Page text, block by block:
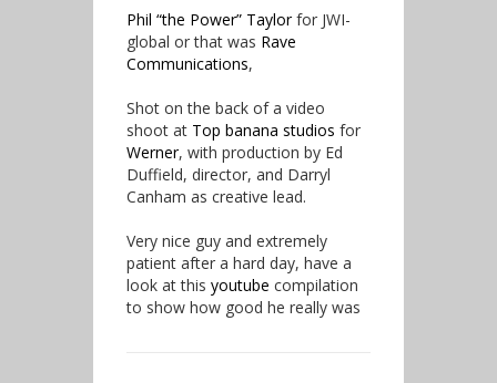
Phil “the Power” Taylorfor JWI-
global or that was Rave
Communications,
Shot on the back of a video
shoot at Top banana studios for
Werner, with production by Ed
Duffield, director, and Darryl
Canham as creative lead.
Very nice guy and extremely
patient after a hard day, have a
look at this youtube compilation
to show how good he really was